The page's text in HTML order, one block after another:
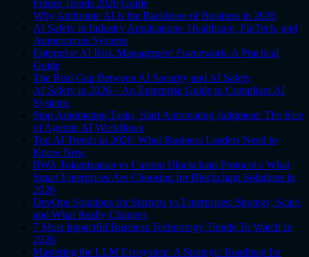
Future Trends 2026 Guide
Why Anthropic AI is the Backbone of Business in 2026
AI Safety in Industry Applications: Healthcare, FinTech, and
Autonomous Systems
Enterprise AI Risk Management Framework: A Practical
Guide
The Real Gap Between AI Security and AI Safety
AI Safety in 2026 – An Enterprise Guide to Compliant AI
Systems
Stop Automating Tasks, Start Automating Judgment: The Rise
of Agentic AI Workflows
Top AI Trends in 2026: What Business Leaders Need to
Know Now
RWA Tokenization vs Custom Blockchain Protocols: What
Smart Enterprises Are Choosing for Blockchain Solutions in
2026
DevOps Solutions for Startups vs Enterprises: Strategy, Scale,
and What Really Changes
7 Most Impactful Business Technology Trends To Watch In
2026
Mastering the LLM Ecosystem: A Strategic Roadmap for